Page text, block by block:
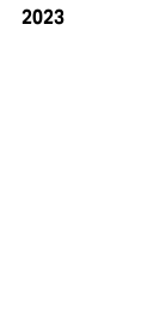
2023